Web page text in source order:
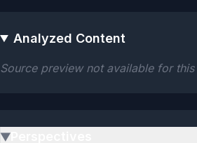
Analyzed Content
Source preview not available for this
▶